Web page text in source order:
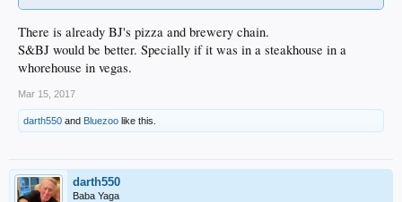
There is already BJ's pizza and brewery chain.
S&BJ would be better. Specially if it was in a steakhouse in a
whorehouse in vegas.
Mar 15, 2017
darth550 and Bluezoo like this.
darth550
Baba Yaga